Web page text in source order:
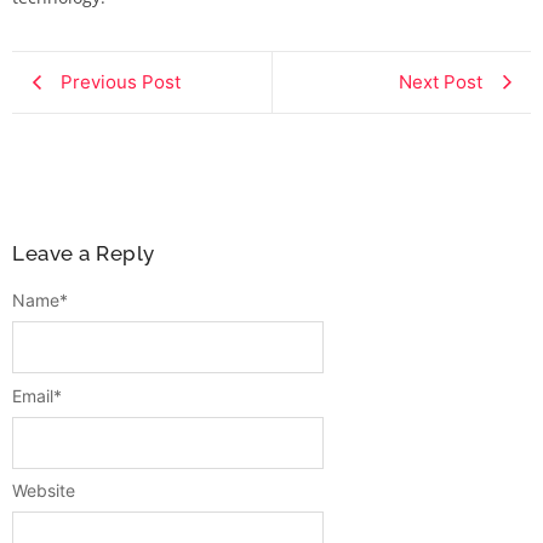
Previous Post Next Post
Leave a Reply
Name*
Email*
Website